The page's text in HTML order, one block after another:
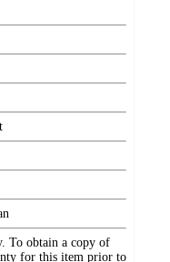
To obtain a copy of
for this item prior to